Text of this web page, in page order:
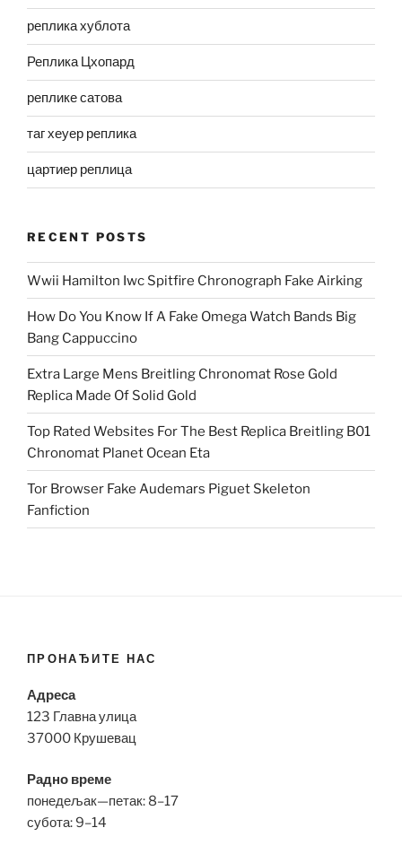
реплика хублота
Реплика Цхопард
реплике сатова
таг хеуер реплика
цартиер реплица
RECENT POSTS
Wwii Hamilton Iwc Spitfire Chronograph Fake Airking
How Do You Know If A Fake Omega Watch Bands Big
Bang Cappuccino
Extra Large Mens Breitling Chronomat Rose Gold
Replica Made Of Solid Gold
Top Rated Websites For The Best Replica Breitling B01
Chronomat Planet Ocean Eta
Tor Browser Fake Audemars Piguet Skeleton
Fanfiction
ПРОНАЂИТЕ НАС
Адреса
123 Главна улица
37000 Крушевац
Радно време
понедељак—петак: 8–17
субота: 9–14